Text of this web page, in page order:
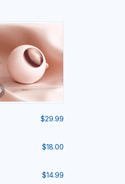
$29.99
$18.00
$14.99